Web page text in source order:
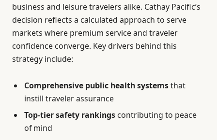
business and leisure travelers alike. Cathay Pacific’s
decision reflects a calculated approach to serve
markets where premium service and traveler
confidence converge. Key drivers behind this
strategy include:
Comprehensive public health systemsthat
instill traveler assurance
Top-tier safety rankings contributing to peace
of mind